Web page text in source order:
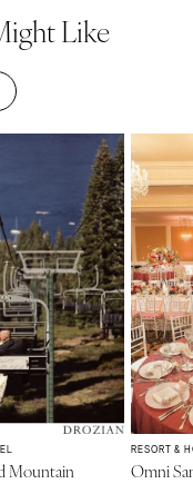
Like
Mountain
RESORT &
Omni